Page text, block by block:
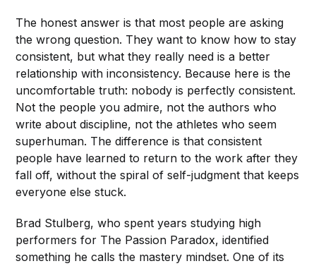
The honest answer is that most people are asking
the wrong question. They want to know how to stay
consistent, but what they really need is a better
relationship with inconsistency. Because here is the
uncomfortable truth: nobody is perfectly consistent.
Not the people you admire, not the authors who
write about discipline, not the athletes who seem
superhuman. The difference is that consistent
people have learned to return to the work after they
fall off, without the spiral of self-judgment that keeps
everyone else stuck.
Brad Stulberg, who spent years studying high
performers for The Passion Paradox, identified
something he calls the mastery mindset. One of its